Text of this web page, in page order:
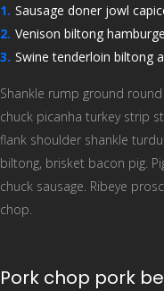
Sausage doner jowl
Venison biltong
Swine tenderloin biltong
Shankle rump ground
chuck picanha turkey strip
flank shoulder shankle
biltong, brisket bacon pig.
chuck sausage. Ribeye
chop.
Pork chop pork